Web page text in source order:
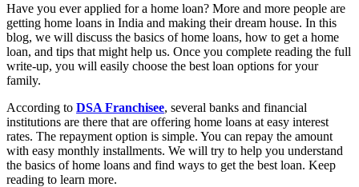
Have you ever applied for a home loan? More and more people are
getting home loans in India and making their dream house. In this
blog, we will discuss the basics of home loans, how to get a home
loan, and tips that might help us. Once you complete reading the full
write-up, you will easily choose the best loan options for your
family.
According to DSA Franchisee, several banks and financial
institutions are there that are offering home loans at easy interest
rates. The repayment option is simple. You can repay the amount
with easy monthly installments. We will try to help you understand
the basics of home loans and find ways to get the best loan. Keep
reading to learn more.